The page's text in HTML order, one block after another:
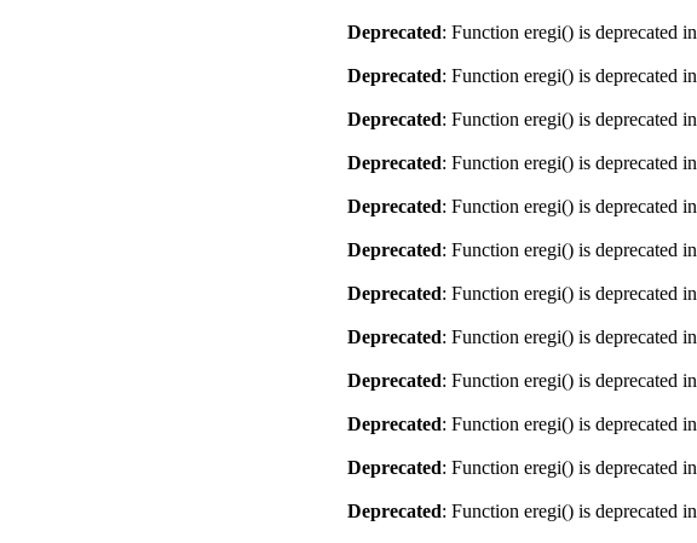
Deprecated: Function eregi() is deprecated in
Deprecated: Function eregi() is deprecated in
Deprecated: Function eregi() is deprecated in
Deprecated: Function eregi() is deprecated in
Deprecated: Function eregi() is deprecated in
Deprecated: Function eregi() is deprecated in
Deprecated: Function eregi() is deprecated in
Deprecated: Function eregi() is deprecated in
Deprecated: Function eregi() is deprecated in
Deprecated: Function eregi() is deprecated in
Deprecated: Function eregi() is deprecated in
Deprecated: Function eregi() is deprecated in